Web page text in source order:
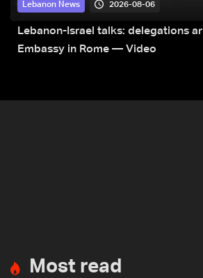
Lebanon News 2026-08-06
Lebanon-Israel talks: delegations
Embassy in Rome — Video
Most read